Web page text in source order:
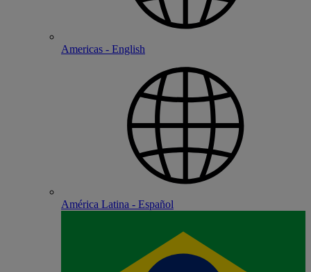
Americas - English
América Latina - Español